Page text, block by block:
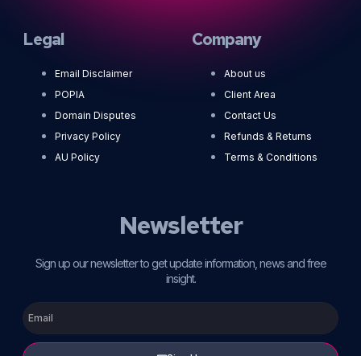
Legal
Email Disclaimer
POPIA
Domain Disputes
Privacy Policy
AU Policy
Company
About us
Client Area
Contact Us
Refunds & Returns
Terms & Conditions
Newsletter
Sign up our newsletter to get update information, news and free
insight.